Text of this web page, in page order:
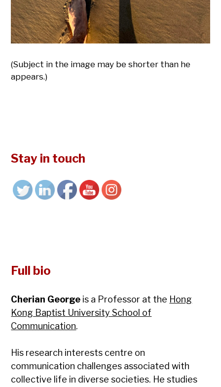
(Subject in the image may be shorter than he
appears.)
Stay in touch
Full bio
Cherian George is a Professor at the Hong
Kong Baptist University School of
Communication.
His research interests centre on
communication challenges associated with
collective life in diverse societies. He studies